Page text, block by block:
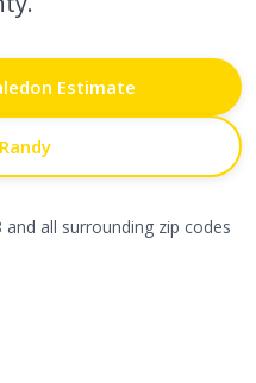
Estimate
and all surrounding zip codes